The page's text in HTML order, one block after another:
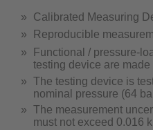
Calibrated Measuring
Reproducible
Functional / pressure-
testing device are made
The testing device is
nominal pressure (64
The measurement
must not exceed 0.016